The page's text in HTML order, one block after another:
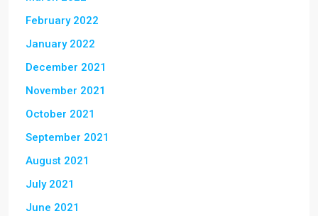
February 2022
January 2022
December 2021
November 2021
October 2021
September 2021
August 2021
July 2021
June 2021